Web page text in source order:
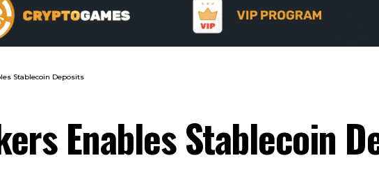
Stablecoin Deposits
Enables Stablecoin